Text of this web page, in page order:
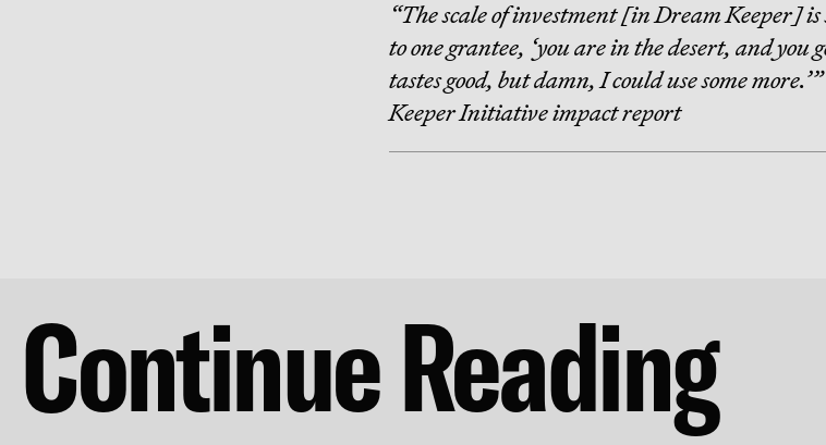
“The scale of investment [in Dream Keeper]
to one grantee, ‘you are in the desert, and you
tastes good, but damn, I could use some
Keeper Initiative impact report
Continue Reading